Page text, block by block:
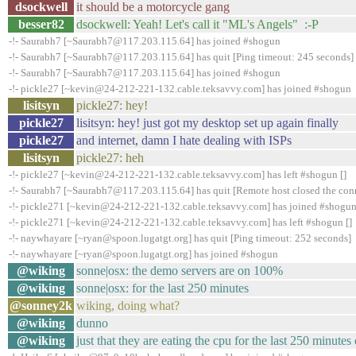
dsockwell
it should be a motorcycle gang
besser82
dsockwell: Yeah! Let's call it "ML's Angels" :-P
-!- Saurabh7 [~Saurabh7@117.203.115.64] has joined #shogun
-!- Saurabh7 [~Saurabh7@117.203.115.64] has quit [Ping timeout: 245 seconds]
-!- Saurabh7 [~Saurabh7@117.203.115.64] has joined #shogun
-!- pickle27 [~kevin@24-212-221-132.cable.teksavvy.com] has joined #shogun
lisitsyn pickle27: hey!
pickle27
lisitsyn: hey! just got my desktop set up again finally
pickle27
and internet, damn I hate dealing with ISPs
lisitsyn
pickle27: heh
-!- pickle27 [~kevin@24-212-221-132.cable.teksavvy.com] has left #shogun []
-!- Saurabh7 [~Saurabh7@117.203.115.64] has quit [Remote host closed the
-!- pickle271 [~kevin@24-212-221-132.cable.teksavvy.com] has joined #shogun
-!- pickle271 [~kevin@24-212-221-132.cable.teksavvy.com] has left #shogun []
-!- naywhayare [~ryan@spoon.lugatgt.org] has quit [Ping timeout: 252 seconds]
-!- naywhayare [~ryan@spoon.lugatgt.org] has joined #shogun
@wiking sonne|osx: the demo servers are on 100%
@wiking
sonne|osx: for the last 250 minutes
@sonney2k wiking, doing what?
@wiking
dunno
@wiking
just that they are eating the cpu for the last 250 minutes